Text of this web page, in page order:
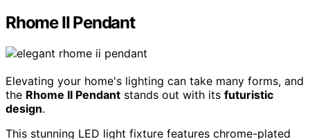
Rhome II Pendant
Elevating your home's lighting can take many forms, and
the Rhome II Pendant stands out with its futuristic
design.
This stunning LED light fixture features chrome-plated